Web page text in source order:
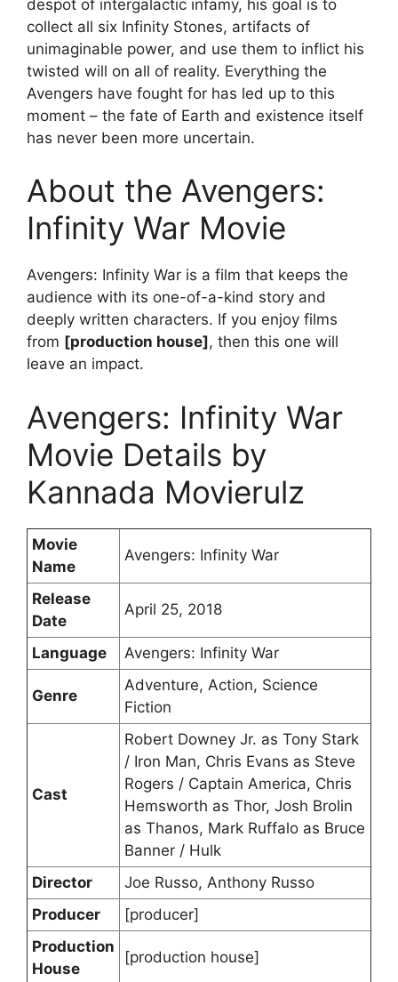
despot of intergalactic infamy, his goal is to
collect all six Infinity Stones, artifacts of
unimaginable power, and use them to inflict his
twisted will on all of reality. Everything the
Avengers have fought for has led up to this
moment – the fate of Earth and existence itself
has never been more uncertain.
About the Avengers:
Infinity War Movie
Avengers: Infinity War is a film that keeps the
audience with its one-of-a-kind story and
deeply written characters. If you enjoy films
from [production house], then this one will
leave an impact.
Avengers: Infinity War
Movie Details by
Kannada Movierulz
Movie
Name
Avengers: Infinity War
Release
Date
April 25, 2018
Language Avengers: Infinity War
Genre
Adventure, Action, Science
Fiction
Cast
Robert Downey Jr. as Tony Stark
/ Iron Man, Chris Evans as Steve
Rogers / Captain America, Chris
Hemsworth as Thor, Josh Brolin
as Thanos, Mark Ruffalo as Bruce
Banner / Hulk
Director
Joe Russo, Anthony Russo
Producer
[producer]
Production
House
[production house]